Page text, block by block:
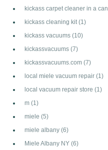
kickass carpet cleaner in a can
kickass cleaning kit (1)
kickass vacuums (10)
kickassvacuums (7)
kickassvacuums.com (7)
local miele vacuum repair (1)
local vacuum repair store (1)
m (1)
miele (5)
miele albany (6)
Miele Albany NY (6)